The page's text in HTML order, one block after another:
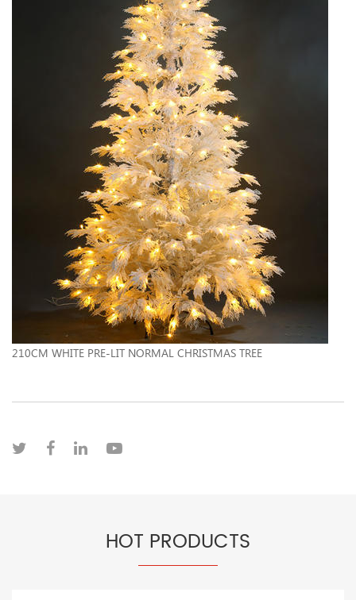
210CM WHITE PRE-LIT NORMAL CHRISTMAS TREE
HOT PRODUCTS